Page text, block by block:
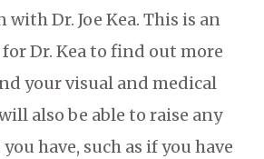
Dr. Joe Kea. This is an
Dr. Kea to find out more
your visual and medical
also be able to raise any
have, such as if you have